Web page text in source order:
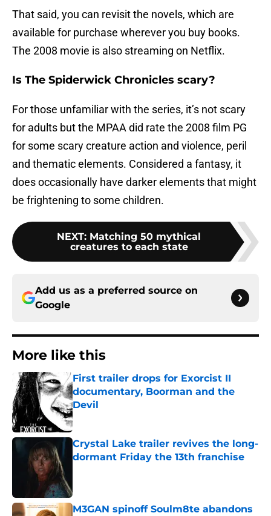
That said, you can revisit the novels, which are
available for purchase wherever you buy books.
The 2008 movie is also streaming on Netflix.
Is The Spiderwick Chronicles scary?
For those unfamiliar with the series, it’s not scary
for adults but the MPAA did rate the 2008 film PG
for some scary creature action and violence, peril
and thematic elements. Considered a fantasy, it
does occasionally have darker elements that might
be frightening to some children.
NEXT: Matching 50 mythical
creatures to each state
Add us as a preferred source on
Google
More like this
First trailer drops for Exorcist II
documentary, Boorman and the
Devil
Published by on Invalid Date
Crystal Lake trailer revives the long-
dormant Friday the 13th franchise
M3GAN spinoff Soulm8te abandons